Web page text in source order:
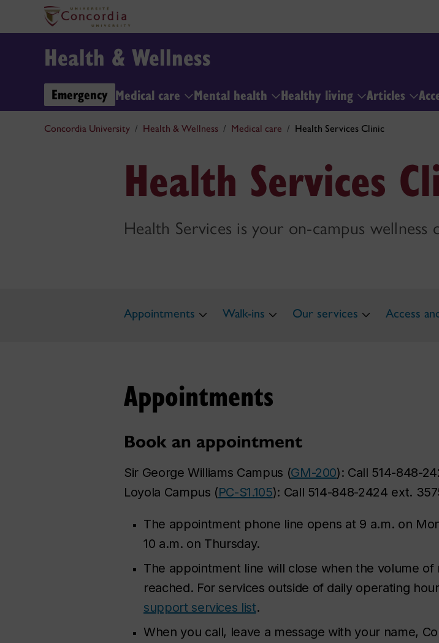
Health & Wellness
Emergency Medical care Mental health Healthy living Articles
Concordia University Health & Wellness Medical care Health Services Clinic
Health Services
Health Services is your on-campus
Appointments Walk-ins Our services Access
Appointments
Book an appointment
Sir George Williams Campus (GM-200): Call 514-848-
Loyola Campus (PC-S1.105): Call 514-848-2424 ext.
The appointment phone line opens at 9 a.m. on
10 a.m. on Thursday.
The appointment line will close when the volume
reached. For services outside of daily operating
support services list.
When you call, leave a message with your name,